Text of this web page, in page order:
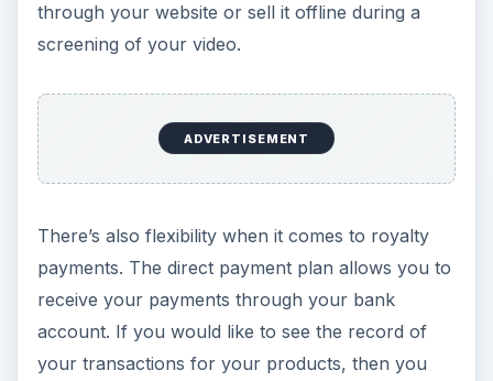
through your website or sell it offline during a
screening of your video.
ADVERTISEMENT
There’s also flexibility when it comes to royalty
payments. The direct payment plan allows you to
receive your payments through your bank
account. If you would like to see the record of
your transactions for your products, then you